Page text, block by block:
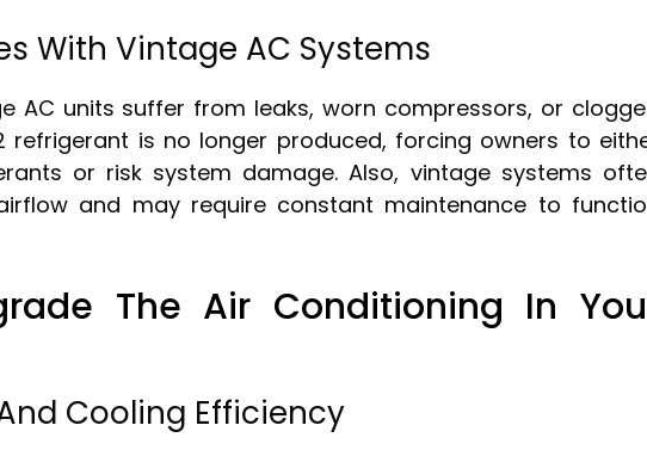
With Vintage AC Systems
AC units suffer from leaks, worn compressors, or
refrigerant is no longer produced, forcing owners to
or risk system damage. Also, vintage systems
and may require constant maintenance to
The Air Conditioning In
Cooling Efficiency